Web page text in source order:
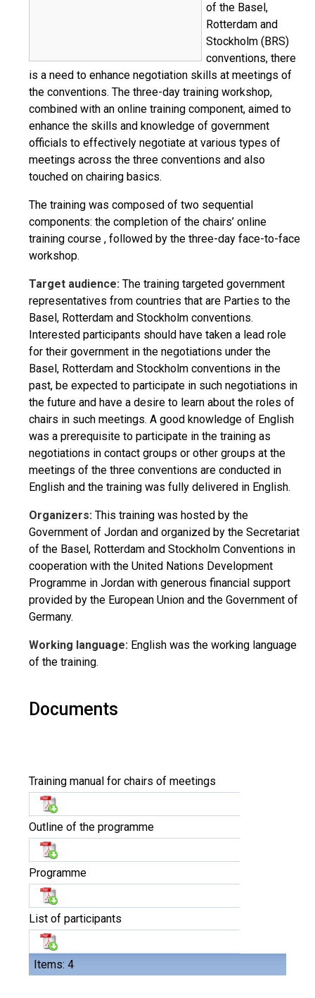
of the Basel,
Rotterdam and
Stockholm (BRS)
conventions, there
is a need to enhance negotiation skills at meetings of
the conventions. The three-day training workshop,
combined with an online training component, aimed to
enhance the skills and knowledge of government
officials to effectively negotiate at various types of
meetings across the three conventions and also
touched on chairing basics.
The training was composed of two sequential
components: the completion of the chairs’ online
training course , followed by the three-day face-to-face
workshop.
Target audience: The training targeted government
representatives from countries that are Parties to the
Basel, Rotterdam and Stockholm conventions.
Interested participants should have taken a lead role
for their government in the negotiations under the
Basel, Rotterdam and Stockholm conventions in the
past, be expected to participate in such negotiations in
the future and have a desire to learn about the roles of
chairs in such meetings. A good knowledge of English
was a prerequisite to participate in the training as
negotiations in contact groups or other groups at the
meetings of the three conventions are conducted in
English and the training was fully delivered in English.
Organizers: This training was hosted by the
Government of Jordan and organized by the Secretariat
of the Basel, Rotterdam and Stockholm Conventions in
cooperation with the United Nations Development
Programme in Jordan with generous financial support
provided by the European Union and the Government of
Germany.
Working language: English was the working language
of the training.
Documents
Items: 4
Training manual for chairs of meetings
Outline of the programme
Programme
List of participants